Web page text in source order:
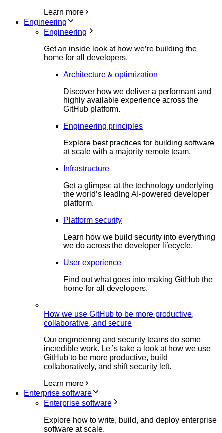
Learn more
Engineering
Engineering
Get an inside look at how we’re building the
home for all developers.
Architecture & optimization
Discover how we deliver a performant and
highly available experience across the
GitHub platform.
Engineering principles
Explore best practices for building software
at scale with a majority remote team.
Infrastructure
Get a glimpse at the technology underlying
the world’s leading AI-powered developer
platform.
Platform security
Learn how we build security into everything
we do across the developer lifecycle.
User experience
Find out what goes into making GitHub the
home for all developers.
How we use GitHub to be more productive,
collaborative, and secure
Our engineering and security teams do some
incredible work. Let’s take a look at how we use
GitHub to be more productive, build
collaboratively, and shift security left.
Learn more
Enterprise software
Enterprise software
Explore how to write, build, and deploy enterprise
software at scale.